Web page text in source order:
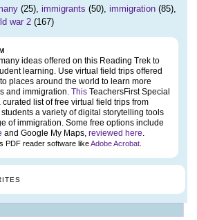
(25), immigrants (50), immigration (85),
war 2 (167)
ideas offered on this Reading Trek to
learning. Use virtual field trips offered
places around the world to learn more
and immigration. This TeachersFirst Special
list of free virtual field trips from
a variety of digital storytelling tools
of immigration. Some free options include
and Google My Maps, reviewed here
PDF reader software likeAdobe Acrobat